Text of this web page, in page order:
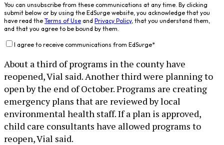
You can unsubscribe from these communications at any time. By clicking
submit below or by using the EdSurge website, you acknowledge that you
have read the Terms of Use and Privacy Policy, that you understand them,
and that you agree to be bound by them.
I agree to receive communications from EdSurge*
About a third of programs in the county have
reopened, Vial said. Another third were planning to
open by the end of October. Programs are creating
emergency plans that are reviewed by local
environmental health staff. If a plan is approved,
child care consultants have allowed programs to
reopen, Vial said.